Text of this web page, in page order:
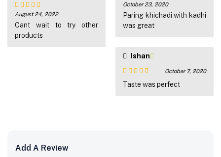
Rated5out
of 5
August 24, 2022
Cant wait to try other
products
Rated5out
of 5
October 23, 2020
Paring khichadi with kadhi
was great
Ishan
Rated5out
October 7, 2020
Taste was perfect
Add A Review